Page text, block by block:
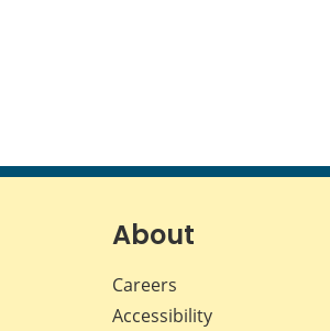
About
Careers
Accessibility